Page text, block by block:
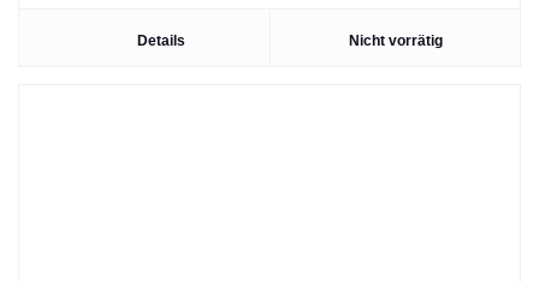
Details Nicht vorrätig